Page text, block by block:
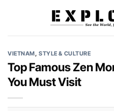
VIETNAM,STYLE & CULTURE
Top Famous Zen
You Must Visit